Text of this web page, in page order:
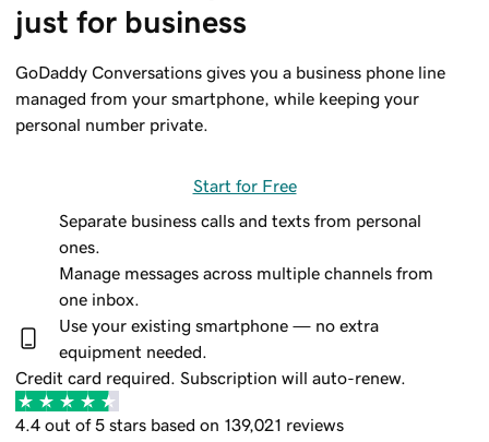
just for business
GoDaddy Conversations gives you a business phone line
managed from your smartphone, while keeping your
personal number private.
Separate business calls and texts from personal
ones.
Manage messages across multiple channels from
one inbox.
Use your existing smartphone — no extra
equipment needed.
Start for Free
Credit card required. Subscription will auto-renew.
4.4 out of 5 stars based on 139,021 reviews